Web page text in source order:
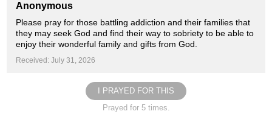
Anonymous
Please pray for those battling addiction and their families that
they may seek God and find their way to sobriety to be able to
enjoy their wonderful family and gifts from God.
Received: July 31, 2026
I PRAYED FOR THIS
Prayed for 5 times.